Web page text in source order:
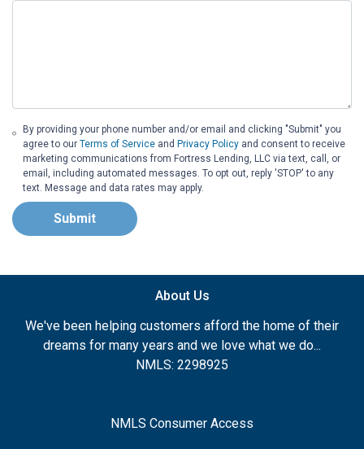
By providing your phone number and/or email and clicking "Submit" you
agree to our Terms of Serviceand Privacy Policyand consent to receive
marketing communications from Fortress Lending, LLC via text, call, or
email, including automated messages. To opt out, reply 'STOP' to any
text. Message and data rates may apply.
Submit
About Us
We've been helping customers afford the home of their
dreams for many years and we love what we do...
NMLS: 2298925
NMLS Consumer Access